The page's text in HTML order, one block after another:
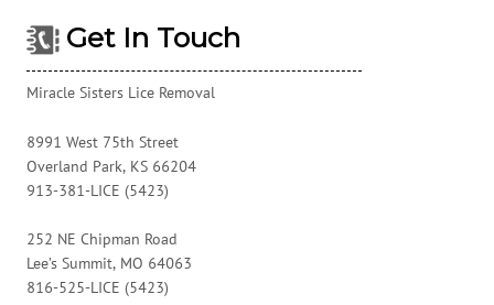
Get In Touch
Miracle Sisters Lice Removal
8991 West 75th Street
Overland Park, KS 66204
913-381-LICE (5423)
252 NE Chipman Road
Lee’s Summit, MO 64063
816-525-LICE (5423)